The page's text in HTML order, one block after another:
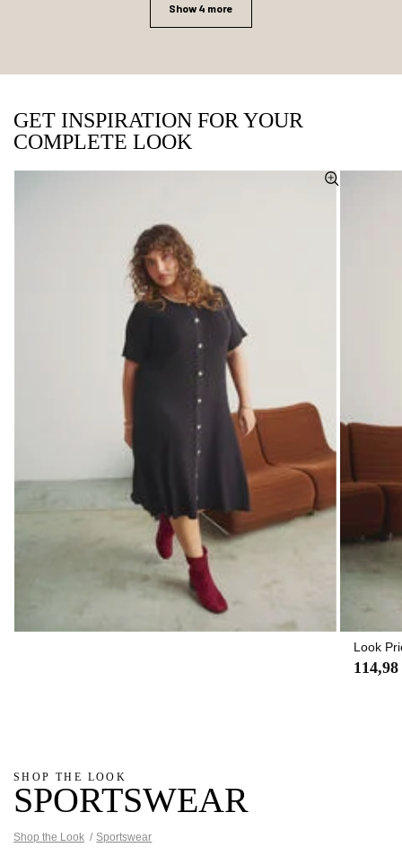
Show 4 more
GET INSPIRATION FOR YOUR
COMPLETE LOOK
Look
114,98
SHOP THE LOOK
SPORTSWEAR
Shop the Look Sportswear